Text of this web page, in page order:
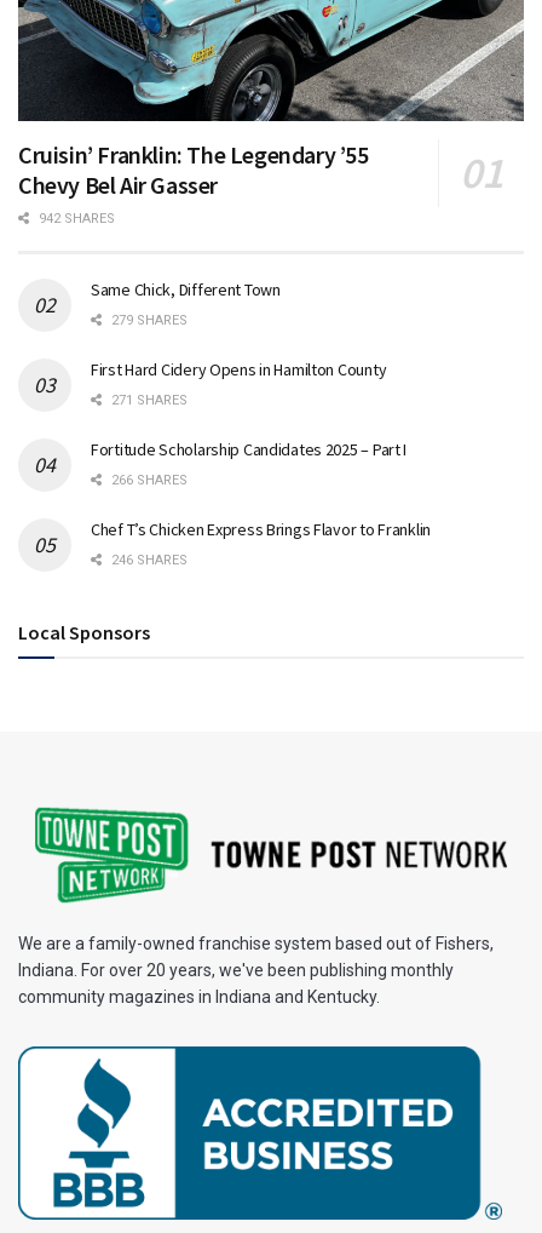
Cruisin’ Franklin: The Legendary ’55
Chevy Bel Air Gasser
942 SHARES
Same Chick, Different Town
279 SHARES
First Hard Cidery Opens in Hamilton County
271 SHARES
Fortitude Scholarship Candidates 2025 – Part I
266 SHARES
Chef T’s Chicken Express Brings Flavor to Franklin
246 SHARES
Local Sponsors
We are a family-owned franchise system based out of Fishers,
Indiana. For over 20 years, we've been publishing monthly
community magazines in Indiana and Kentucky.